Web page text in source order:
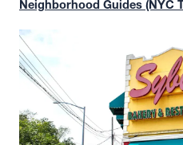
Neighborhood Guides (NYC